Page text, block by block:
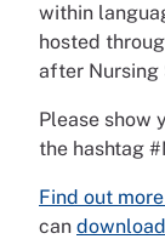
within
hosted
after Nursing
Please show
the hashtag
Find out
can